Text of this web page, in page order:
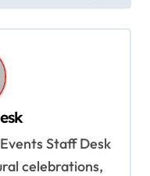
Staff Desk
celebrations,